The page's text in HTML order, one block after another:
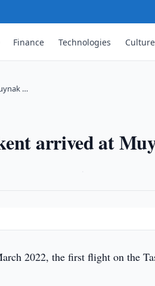
Finance Technologies Culture
…
arrived at
2022, the first flight on the